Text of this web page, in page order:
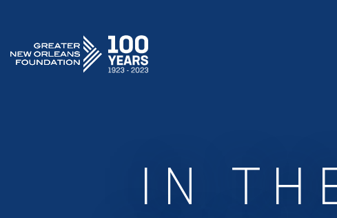
GREATER NEW ORLEANS FOUNDATION
IN